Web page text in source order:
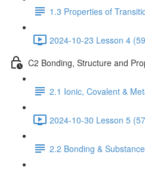
1.3 Properties of
2024-10-23 Lesson 4
C2 Bonding, Structure and
2.1 Ionic, Covalent &
2024-10-30 Lesson 5
2.2 Bonding &